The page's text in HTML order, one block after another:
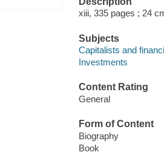
xiii, 335 pages ; 24
Subjects
Capitalists and
Investments
Content Rating
General
Form of Content
Biography
Book